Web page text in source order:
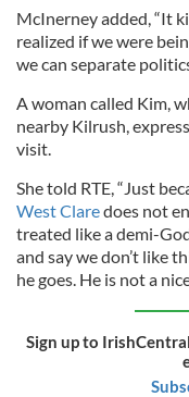
McInerney added, “It
realized if we were
we can separate
A woman called Kim,
nearby Kilrush,
visit.
She told RTE, “Just
West Claredoes not
treated like a demi-
and say we don’t like
he goes. He is not a
Sign up to